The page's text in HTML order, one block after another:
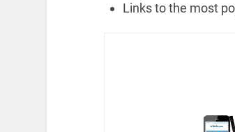
Links to the most